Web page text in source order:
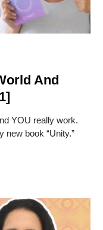
And
YOU really work.
new book “Unity.”